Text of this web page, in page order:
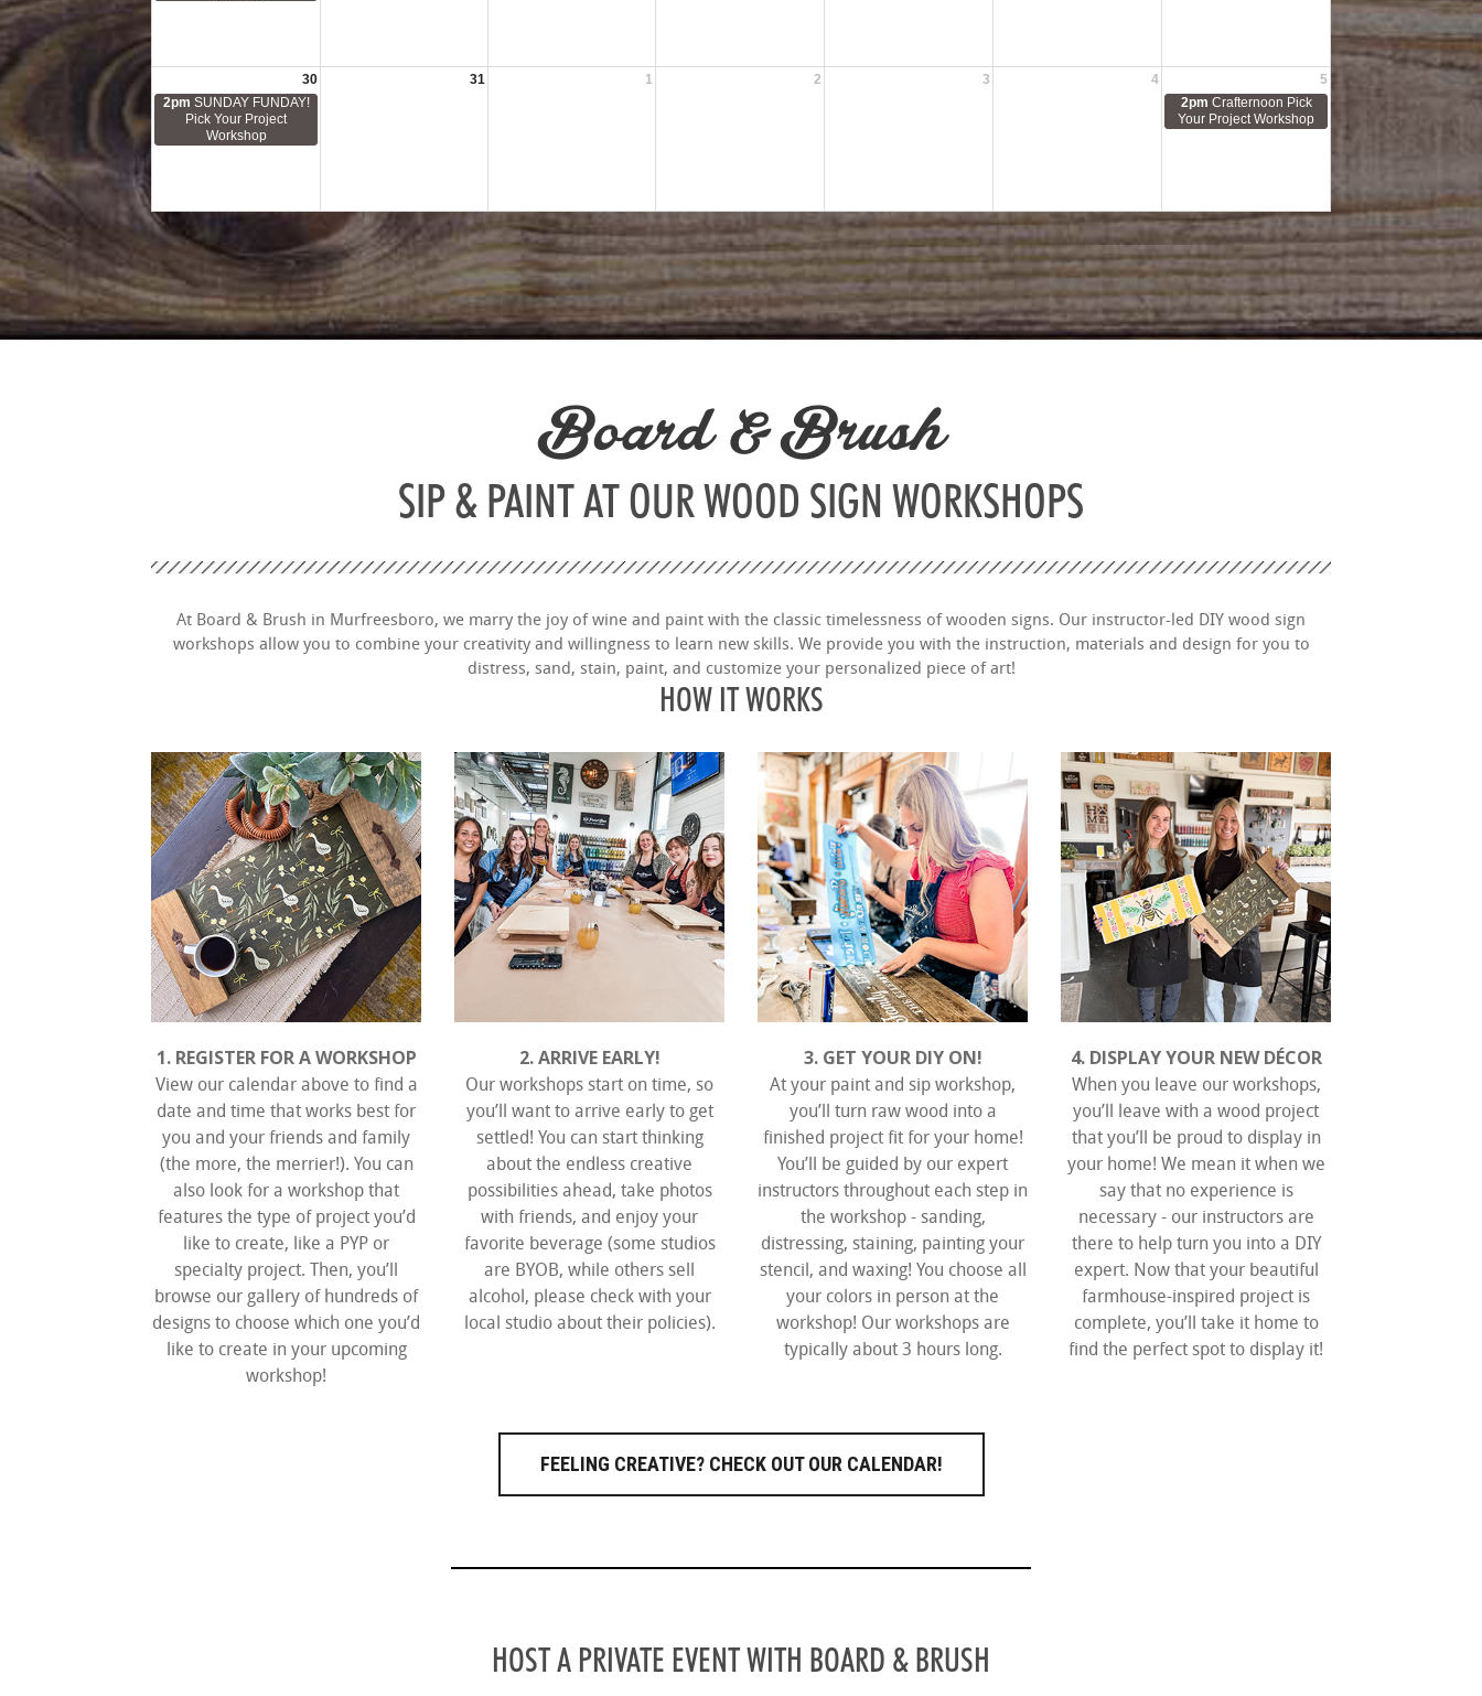
30 31 1 2 3 4
5
2pm SUNDAY FUNDAY!
Pick Your Project
Workshop
2pm Crafternoon Pick
Your Project Workshop
Board & Brush
SIP & PAINT AT OUR WOOD SIGN WORKSHOPS
At Board & Brush in Murfreesboro, we marry the joy of wine and paint with the classic timelessness of wooden signs. Our instructor-led DIY wood sign
workshops allow you to combine your creativity and willingness to learn new skills. We provide you with the instruction, materials and design for you to
distress, sand, stain, paint, and customize your personalized piece of art!
HOW IT WORKS
1. REGISTER FOR A WORKSHOP
View our calendar above to find a
date and time that works best for
you and your friends and family
(the more, the merrier!). You can
also look for a workshop that
features the type of project you’d
like to create, like a PYP or
specialty project. Then, you’ll
browse our gallery of hundreds of
designs to choose which one you’d
like to create in your upcoming
workshop!
2. ARRIVE EARLY!
Our workshops start on time, so
you’ll want to arrive early to get
settled! You can start thinking
about the endless creative
possibilities ahead, take photos
with friends, and enjoy your
favorite beverage (some studios
are BYOB, while others sell
alcohol, please check with your
local studio about their policies).
3. GET YOUR DIY ON!
At your paint and sip workshop,
you’ll turn raw wood into a
finished project fit for your home!
You’ll be guided by our expert
instructors throughout each step in
the workshop - sanding,
distressing, staining, painting your
stencil, and waxing! You choose all
your colors in person at the
workshop! Our workshops are
typically about 3 hours long.
4. DISPLAY YOUR NEW DÉCOR
When you leave our workshops,
you’ll leave with a wood project
that you’ll be proud to display in
your home! We mean it when we
say that no experience is
necessary - our instructors are
there to help turn you into a DIY
expert. Now that your beautiful
farmhouse-inspired project is
complete, you’ll take it home to
find the perfect spot to display it!
FEELING CREATIVE?CHECK OUT OUR CALENDAR!
HOST A PRIVATE EVENT WITH BOARD & BRUSH